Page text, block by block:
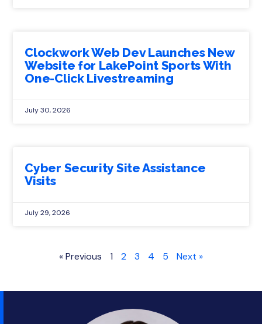
Clockwork Web Dev Launches New
Website for LakePoint Sports With
One-Click Livestreaming
July 30, 2026
Cyber Security Site Assistance
Visits
July 29, 2026
« Previous 1 2 3 4 5 Next »